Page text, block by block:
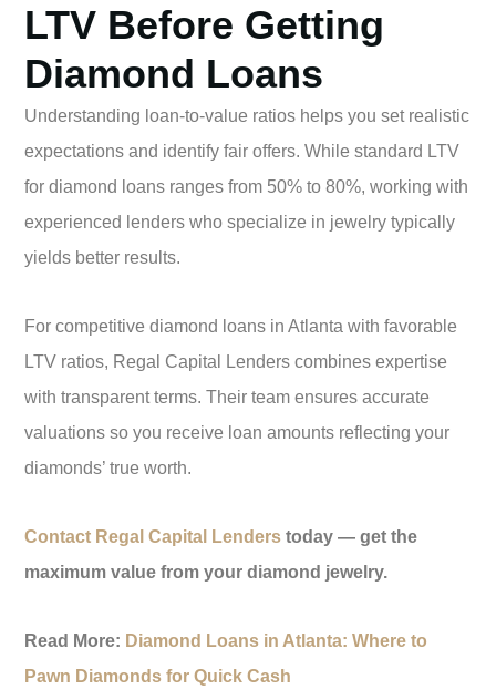
LTV Before Getting
Diamond Loans
Understanding loan-to-value ratios helps you set realistic
expectations and identify fair offers. While standard LTV
for diamond loans ranges from 50% to 80%, working with
experienced lenders who specialize in jewelry typically
yields better results.
For competitive diamond loans in Atlanta with favorable
LTV ratios, Regal Capital Lenders combines expertise
with transparent terms. Their team ensures accurate
valuations so you receive loan amounts reflecting your
diamonds’ true worth.
Contact Regal Capital Lenders today — get the
maximum value from your diamond jewelry.
Read More: Diamond Loans in Atlanta: Where to
Pawn Diamonds for Quick Cash